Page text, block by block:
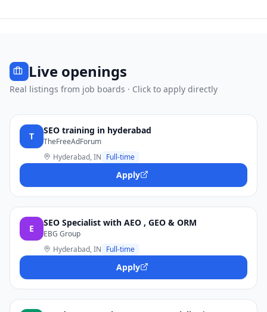
Live openings
Real listings from job boards · Click to apply directly
T
SEO training in hyderabad
TheFreeAdForum
Hyderabad, IN Full-time
Apply
E
SEO Specialist with AEO , GEO & ORM
EBG Group
Hyderabad, IN Full-time
Apply